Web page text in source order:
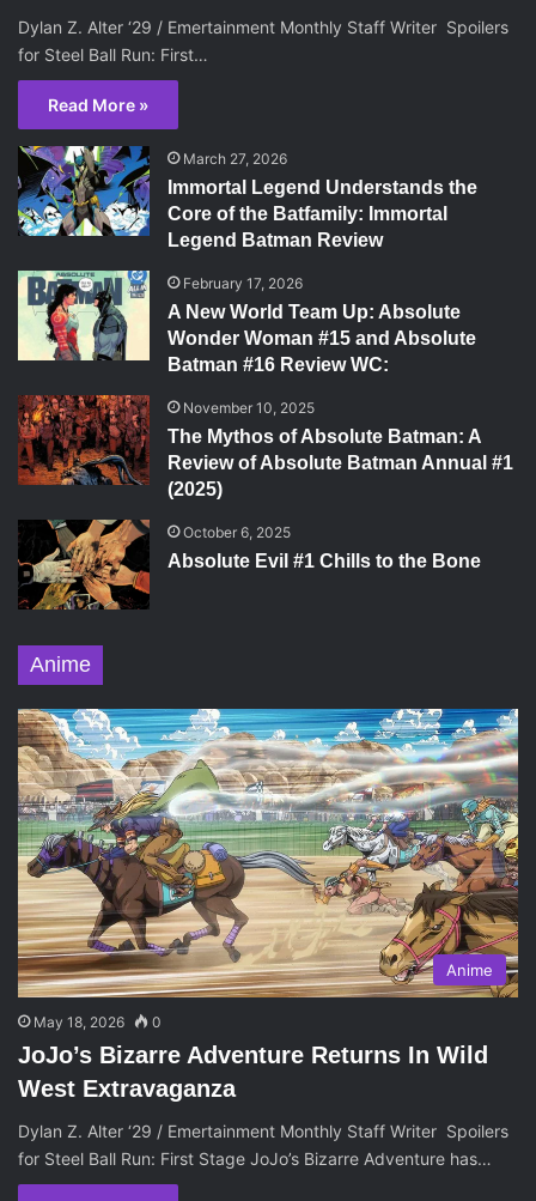
Dylan Z. Alter ‘29 / Emertainment Monthly Staff Writer Spoilers
for Steel Ball Run: First…
Read More »
March 27, 2026
Immortal Legend Understands the
Core of the Batfamily: Immortal
Legend Batman Review
February 17, 2026
A New World Team Up: Absolute
Wonder Woman #15 and Absolute
Batman #16 Review WC:
November 10, 2025
The Mythos of Absolute Batman: A
Review of Absolute Batman Annual #1
(2025)
October 6, 2025
Absolute Evil #1 Chills to the Bone
Anime
Anime
May 18, 2026 0
JoJo’s Bizarre Adventure Returns In Wild
West Extravaganza
Dylan Z. Alter ‘29 / Emertainment Monthly Staff Writer Spoilers
for Steel Ball Run: First Stage JoJo’s Bizarre Adventure has…